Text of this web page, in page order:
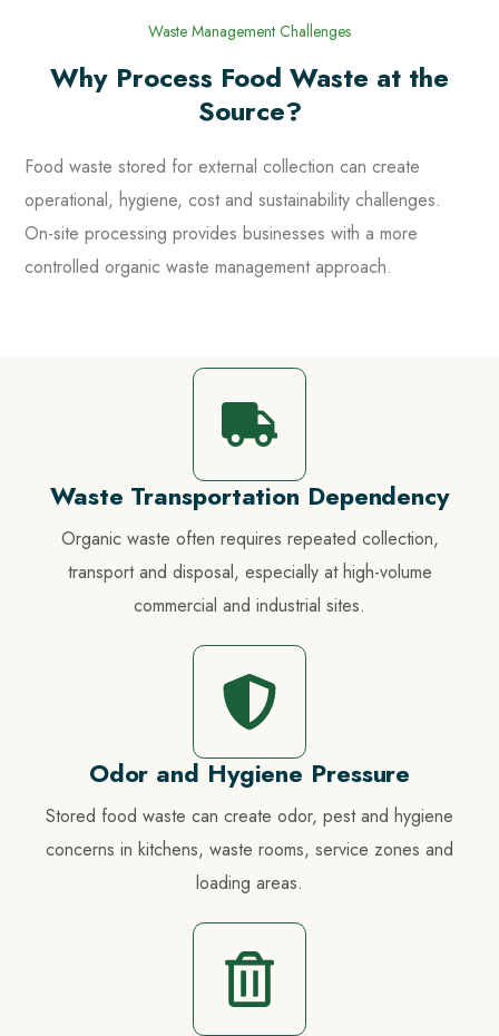
Waste Management Challenges
Why Process Food Waste at the
Source?
Food waste stored for external collection can create
operational, hygiene, cost and sustainability challenges.
On-site processing provides businesses with a more
controlled organic waste management approach.
Waste Transportation Dependency
Organic waste often requires repeated collection,
transport and disposal, especially at high-volume
commercial and industrial sites.
Odor and Hygiene Pressure
Stored food waste can create odor, pest and hygiene
concerns in kitchens, waste rooms, service zones and
loading areas.